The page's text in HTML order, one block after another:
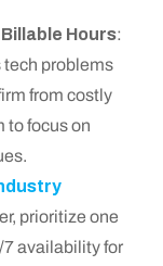
Hours:
tech problems
from costly
to focus on
prioritize one
availability for